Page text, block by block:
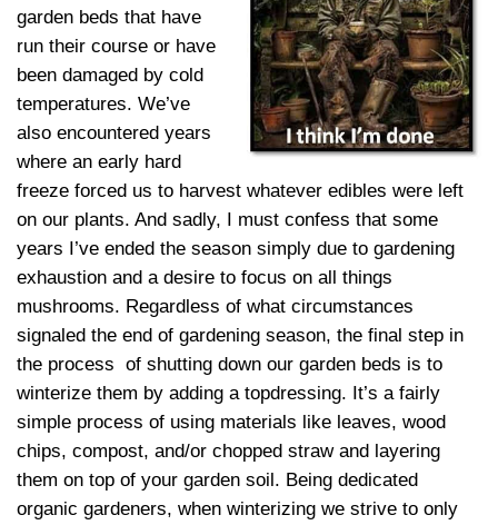
garden beds that have
run their course or have
been damaged by cold
temperatures. We’ve
also encountered years
where an early hard
freeze forced us to harvest whatever edibles were left
on our plants. And sadly, I must confess that some
years I’ve ended the season simply due to gardening
exhaustion and a desire to focus on all things
mushrooms. Regardless of what circumstances
signaled the end of gardening season, the final step in
the process of shutting down our garden beds is to
winterize them by adding a topdressing. It’s a fairly
simple process of using materials like leaves, wood
chips, compost, and/or chopped straw and layering
them on top of your garden soil. Being dedicated
organic gardeners, when winterizing we strive to only